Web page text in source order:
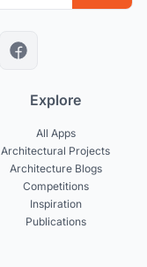
Explore
All Apps
Architectural Projects
Architecture Blogs
Competitions
Inspiration
Publications